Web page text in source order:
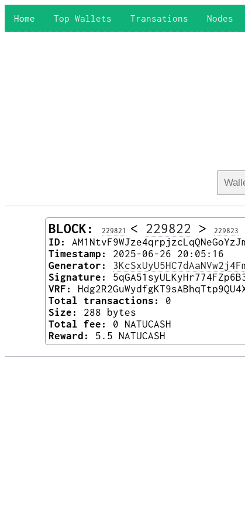
Home Top Wallets Transations Nodes
BLOCK: 229821 < 229822 > 229823
ID:
Timestamp:
2025-06-26 20:05:16
Generator:
Signature:
VRF:
Total transactions:
0
Size:
288 bytes
Total fee:
0 NATUCASH
Reward:
5.5 NATUCASH